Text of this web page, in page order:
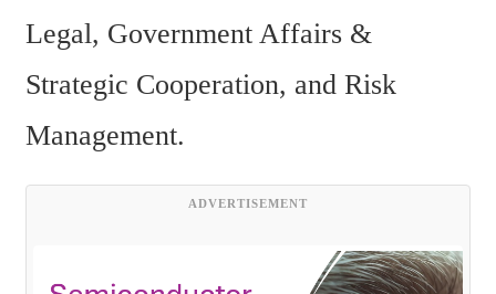
Legal, Government Affairs &
Strategic Cooperation, and Risk
Management.
ADVERTISEMENT